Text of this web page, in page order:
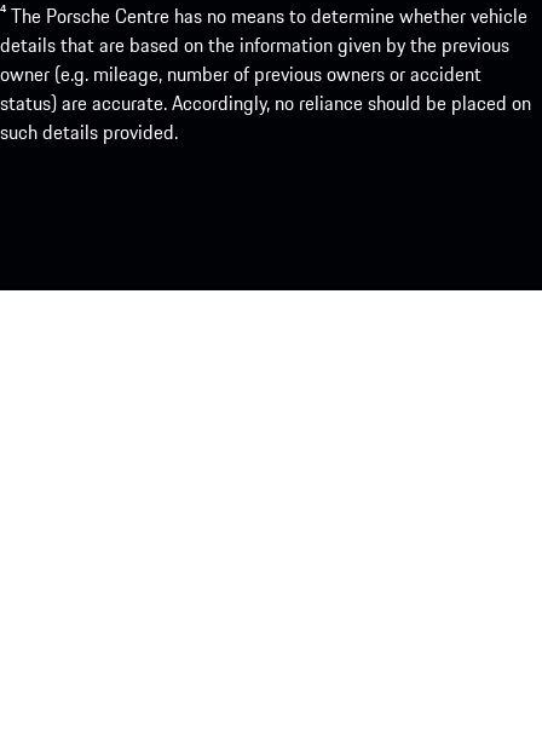
⁴ The Porsche Centre has no means to determine whether vehicle
details that are based on the information given by the previous
owner (e.g. mileage, number of previous owners or accident
status) are accurate. Accordingly, no reliance should be placed on
such details provided.